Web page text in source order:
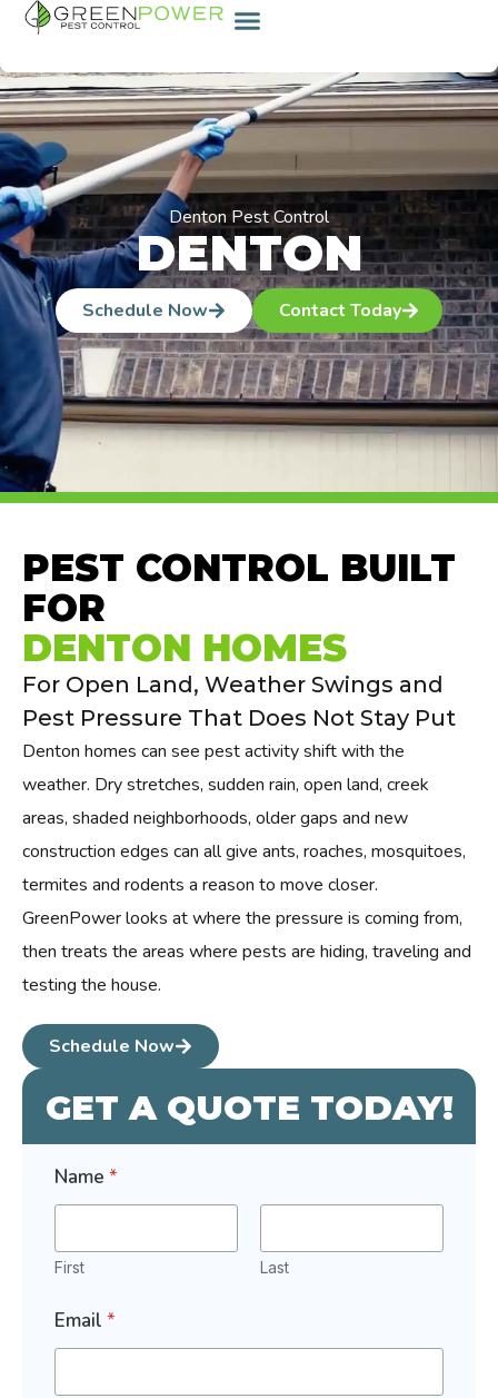
content
Denton Pest Control
DENTON
Schedule Now Contact Today
PEST CONTROL BUILT
FOR
DENTON HOMES
For Open Land, Weather Swings and
Pest Pressure That Does Not Stay Put
Denton homes can see pest activity shift with the
weather. Dry stretches, sudden rain, open land, creek
areas, shaded neighborhoods, older gaps and new
construction edges can all give ants, roaches, mosquitoes,
termites and rodents a reason to move closer.
GreenPower looks at where the pressure is coming from,
then treats the areas where pests are hiding, traveling and
testing the house.
Schedule Now
GET A QUOTE TODAY!
Name *
First Last
Email *